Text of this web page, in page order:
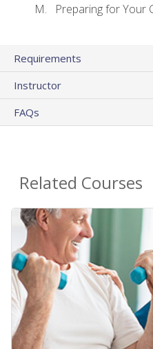
Preparing for Your
Requirements
Instructor
FAQs
Related Courses